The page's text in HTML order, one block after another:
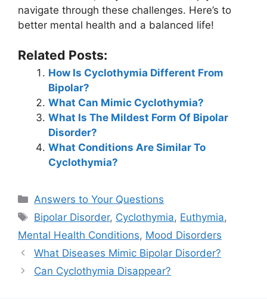
navigate through these challenges. Here’s to
better mental health and a balanced life!
Related Posts:
How Is Cyclothymia Different From
Bipolar?
What Can Mimic Cyclothymia?
What Is The Mildest Form Of Bipolar
Disorder?
What Conditions Are Similar To
Cyclothymia?
Categories
Answers to Your Questions
Tags
Bipolar Disorder, Cyclothymia, Euthymia,
Mental Health Conditions, Mood Disorders
What Diseases Mimic Bipolar Disorder?
Can Cyclothymia Disappear?